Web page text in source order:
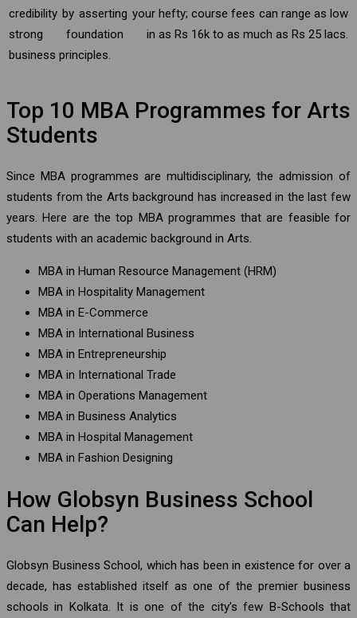
credibility by asserting your
strong foundation in
business principles.
hefty; course fees can range as low
as Rs 16k to as much as Rs 25 lacs.
Top 10 MBA Programmes for Arts
Students
Since MBA programmes are multidisciplinary, the admission of
students from the Arts background has increased in the last few
years. Here are the top MBA programmes that are feasible for
students with an academic background in Arts.
MBA in Human Resource Management (HRM)
MBA in Hospitality Management
MBA in E-Commerce
MBA in International Business
MBA in Entrepreneurship
MBA in International Trade
MBA in Operations Management
MBA in Business Analytics
MBA in Hospital Management
MBA in Fashion Designing
How Globsyn Business School
Can Help?
Globsyn Business School, which has been in existence for over a
decade, has established itself as one of the premier business
schools in Kolkata. It is one of the city’s few B-Schools that